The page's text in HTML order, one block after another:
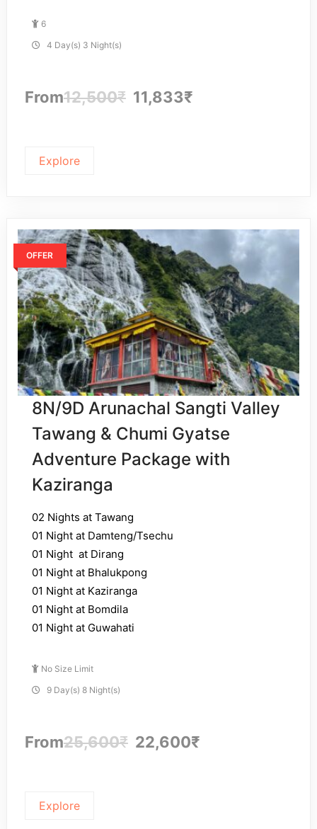
o
u
t
6
4 Day(s) 3 Night(s)
From12,500₹ 11,833₹
Explore
OFFER
8N/9D Arunachal Sangti Valley
Tawang & Chumi Gyatse
Adventure Package with
Kaziranga
02 Nights at Tawang
01 Night at Damteng/Tsechu
01 Night at Dirang
01 Night at Bhalukpong
01 Night at Kaziranga
01 Night at Bomdila
01 Night at Guwahati
No Size Limit
9 Day(s) 8 Night(s)
From25,600₹ 22,600₹
Explore